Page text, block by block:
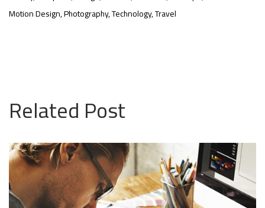
Motion Design Photography Technology Travel
Related Post